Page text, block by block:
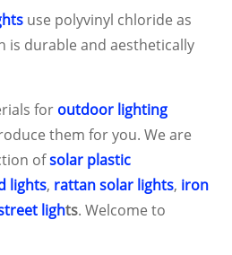
use polyvinyl chloride as
is durable and aesthetically
for outdoor lighting
them for you. We are
ofsolar plastic
lights, rattan solar lights, iron
lights. Welcome to